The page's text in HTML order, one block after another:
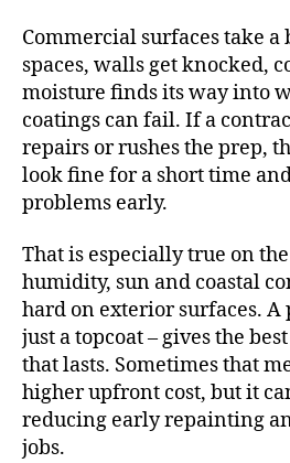
Commercial surfaces take a
spaces, walls get knocked,
moisture finds its way into
coatings can fail. If a
repairs or rushes the prep,
look fine for a short time
problems early.
That is especially true on
humidity, sun and coastal
hard on exterior surfaces. A
just a topcoat – gives the
that lasts. Sometimes that
higher upfront cost, but it
reducing early repainting
jobs.